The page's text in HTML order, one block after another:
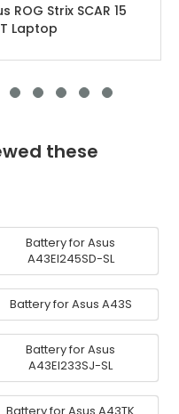
Strix SCAR 15
Laptop
these
Battery for Asus
A43EI245SD-SL
Battery for Asus A43S
Battery for Asus
A43EI233SJ-SL